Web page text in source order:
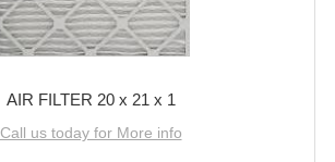
AIR FILTER 20 x 21 x 1
Call us today for More info